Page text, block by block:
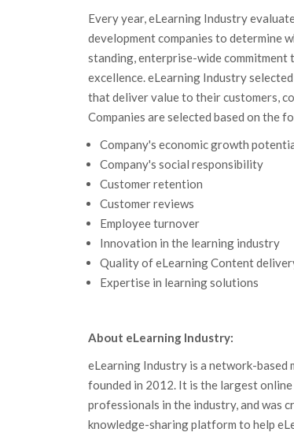
Every year, eLearning Industry
development companies to determine
standing, enterprise-wide
excellence. eLearning Industry
that deliver value to their customers,
Companies are selected based on the
Company's economic growth
Company's social responsibility
Customer retention
Customer reviews
Employee turnover
Innovation in the learning industry
Quality of eLearning Content
Expertise in learning solutions
About eLearning Industry:
eLearning Industry is a network-based
founded in 2012. It is the largest
professionals in the industry, and was
knowledge-sharing platform to help